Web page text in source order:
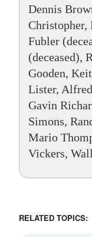
Dennis
Christopher,
Fubler
(deceased),
Gooden,
Lister,
Gavin
Simons,
Mario
Vickers,
RELATED TOPICS: